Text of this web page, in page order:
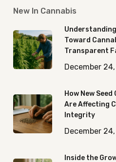
New In Cannabis
Toward
Transparent
December
How New
Are Affecting
Integrity
December
Inside the